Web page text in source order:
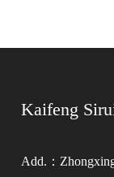
Kaifeng
Add.：